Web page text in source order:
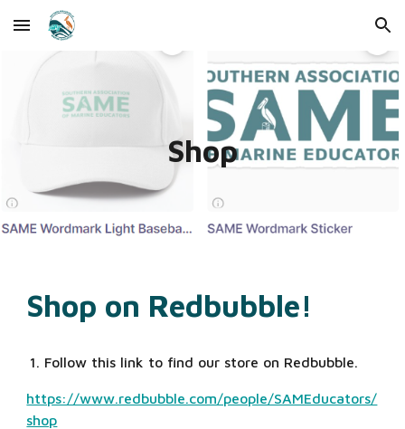
Skip to main content Skip to navigation
Shop
Shop on Redbubble!
Follow this link to find our store on Redbubble.
https://www.redbubble.com/people/SAMEducators/
shop